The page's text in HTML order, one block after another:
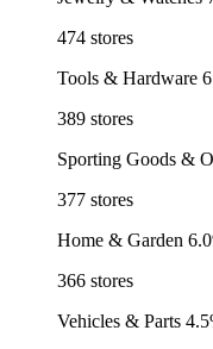
474 stores
Tools & Hardware
389 stores
Sporting Goods &
377 stores
Home & Garden
366 stores
Vehicles & Parts